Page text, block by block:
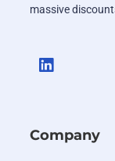
massive
Company